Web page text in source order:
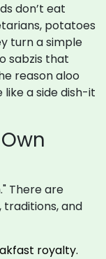
don’t eat
potatoes
turn a simple
sabzis that
reason aloo
a side dish-it
There are
traditions, and
royalty.